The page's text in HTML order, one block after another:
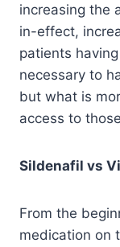
increasing the
in-effect,
patients
necessary to
but what is
access to
Sildenafil vs
From the
medication on